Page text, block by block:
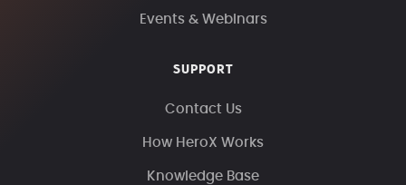
Events & Webinars
SUPPORT
Contact Us
How HeroX Works
Knowledge Base